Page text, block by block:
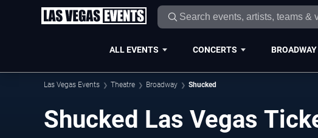
ALL EVENTS CONCERTS BROADWAY
Las Vegas Events Theatre Broadway Shucked
Shucked Las Vegas